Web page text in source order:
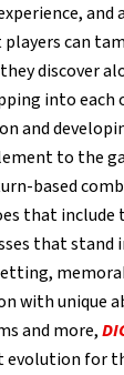
players can
discover
into each
and
to the
based
that
that stand
with unique
and more,
evolution for